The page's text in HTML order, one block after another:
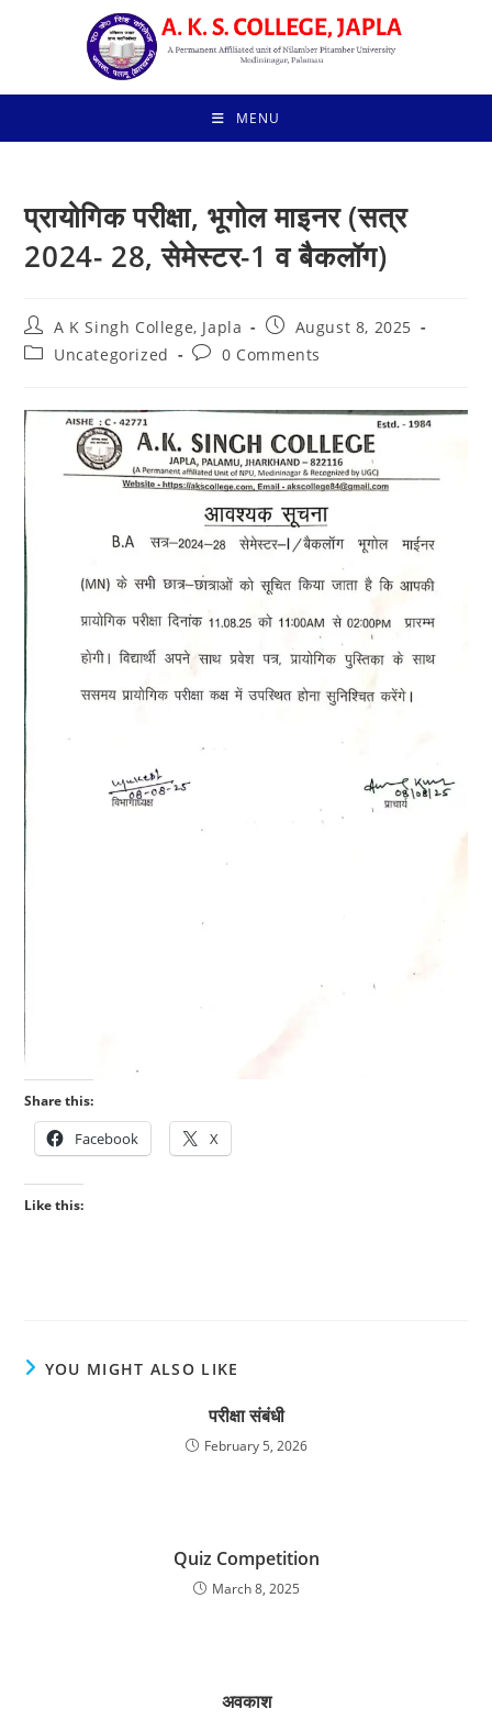
MENU
प्रायोगिक परीक्षा, भूगोल माइनर (सत्र
2024- 28, सेमेस्टर-1 व बैकलॉग)
Post
author:
A K Singh College, Japla
Post
published:
August 8, 2025
PostUncategorized
Post0 Comments
Share this:
Facebook X
Like this:
YOU MIGHT ALSO LIKE
परीक्षा संबंधी
February 5, 2026
Quiz Competition
March 8, 2025
अवकाश